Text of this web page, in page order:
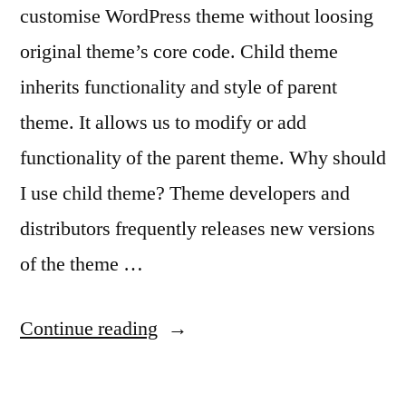
customise WordPress theme without loosing
original theme’s core code. Child theme
inherits functionality and style of parent
theme. It allows us to modify or add
functionality of the parent theme. Why should
I use child theme? Theme developers and
distributors frequently releases new versions
of the theme …
Continue reading “How